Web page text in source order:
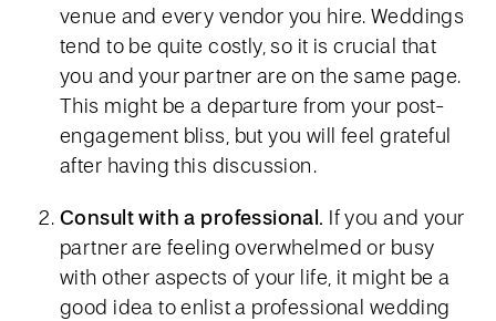
venue and every vendor you hire. Weddings
tend to be quite costly, so it is crucial that
you and your partner are on the same page.
This might be a departure from your post-
engagement bliss, but you will feel grateful
after having this discussion.
Consult with a professional. If you and your
partner are feeling overwhelmed or busy
with other aspects of your life, it might be a
good idea to enlist a professional wedding